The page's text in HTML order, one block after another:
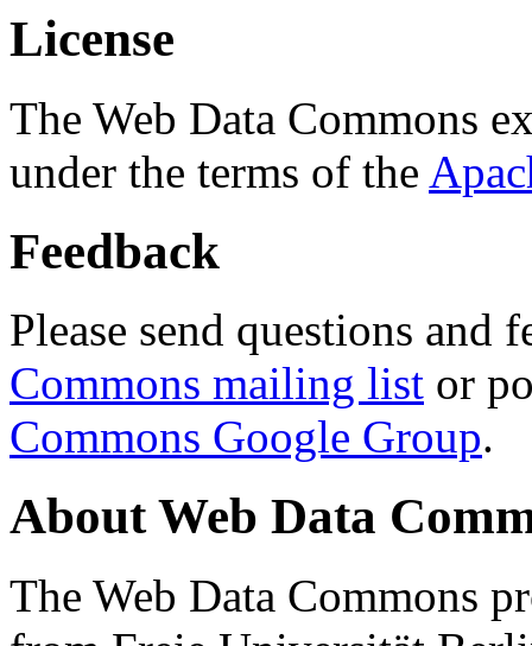
License
The Web Data Commons
under the terms of the
Feedback
Please send questions and
Commons mailing list or
Commons Google Group.
About Web Data
The Web Data Commons